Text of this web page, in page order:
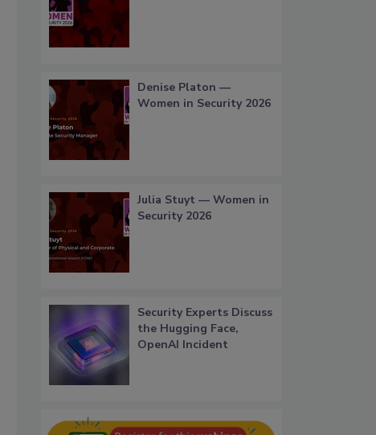
Denise Platon —
Women in Security 2026
Julia Stuyt — Women in
Security 2026
Security Experts Discuss
the Hugging Face,
OpenAI Incident